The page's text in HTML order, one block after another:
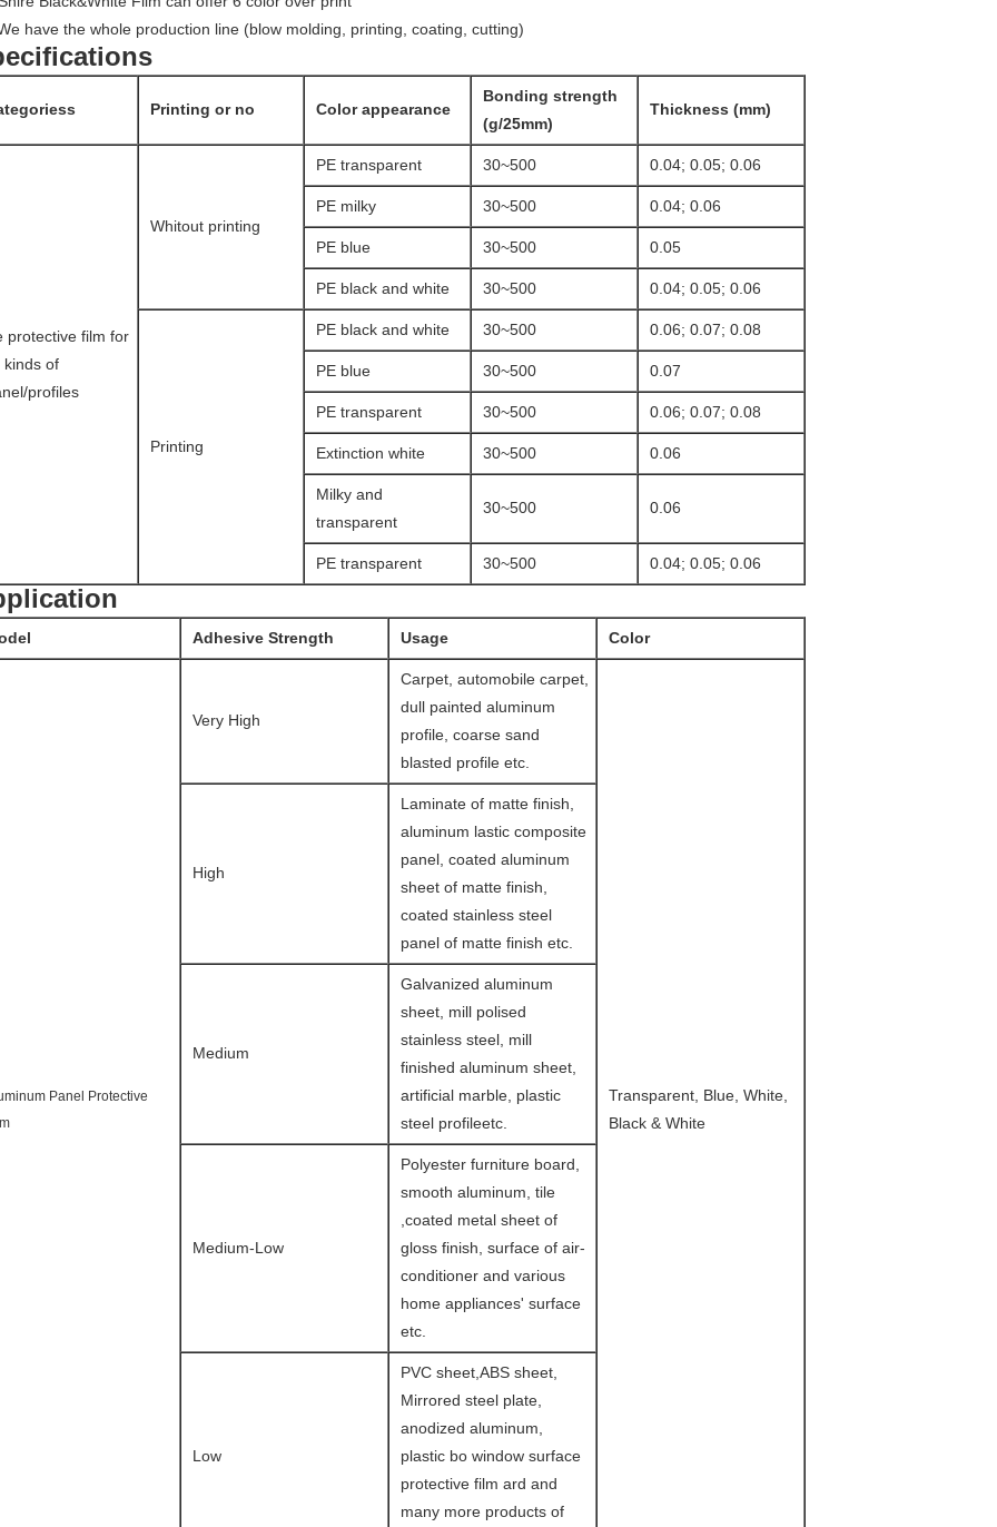
have the whole production line (blow molding, printing, coating, cutting)
Printing or no Color appearance
Bonding strength
(g/25mm)
Thickness (mm)
protective film for
kinds of
profiles
Whitout printing
PE transparent 30~500 0.04; 0.05; 0.06
PE milky 30~500 0.04; 0.06
PE blue 30~500 0.05
PE black and white 30~500 0.04; 0.05; 0.06
Printing
PE black and white 30~500 0.06; 0.07; 0.08
PE blue 30~500 0.07
PE transparent 30~500 0.06; 0.07; 0.08
Extinction white 30~500 0.06
Milky and
transparent
30~500 0.06
PE transparent 30~500 0.04; 0.05; 0.06
Adhesive Strength Usage Color
Panel Protective
Very High
Carpet, automobile carpet,
dull painted aluminum
profile, coarse sand
blasted profile etc.
Transparent, Blue, White,
Black & White
High
Laminate of matte finish,
aluminum lastic composite
panel, coated aluminum
sheet of matte finish,
coated stainless steel
panel of matte finish etc.
Medium
Galvanized aluminum
sheet, mill polised
stainless steel, mill
finished aluminum sheet,
artificial marble, plastic
steel profileetc.
Medium-Low
Polyester furniture board,
smooth aluminum, tile
,coated metal sheet of
gloss finish, surface of air-
conditioner and various
home appliances' surface
etc.
Low
PVC sheet,ABS sheet,
Mirrored steel plate,
anodized aluminum,
plastic bo window surface
protective film ard and
many more products of